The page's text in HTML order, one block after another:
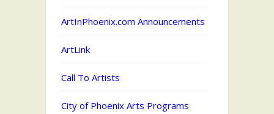
ArtInPhoenix.com Announcements
ArtLink
Call To Artists
City of Phoenix Arts Programs